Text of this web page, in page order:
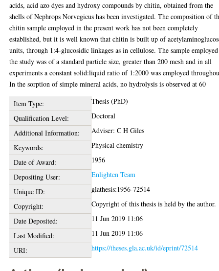
acids, acid azo dyes and hydroxy compounds by chitin, obtained from the
shells of Nephrops Norvegicus has been investigated. The composition of
chitin sample employed in the present work has not been completely
established, but it is well known that chitin is built up of
units, through 1:4-glucosidic linkages as in cellulose. The sample
the study was of a standard particle size, greater than 200 mesh and in all
experiments a constant solid:liquid ratio of 1:2000 was employed
In the sorption of simple mineral acids, no hydrolysis is observed at 60
Item Type:
Thesis (PhD)
Qualification Level:
Doctoral
Additional Information:
Adviser: C H Giles
Keywords:
Physical chemistry
Date of Award:
1956
Depositing User:
Enlighten Team
Unique ID:
glathesis:1956-72514
Copyright:
Copyright of this thesis is held by the author.
Date Deposited:
11 Jun 2019 11:06
Last Modified:
11 Jun 2019 11:06
URI:
https://theses.gla.ac.uk/id/eprint/72514